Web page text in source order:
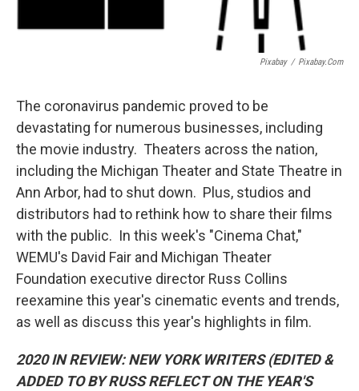
Pixabay / Pixabay.com
The coronavirus pandemic proved to be
devastating for numerous businesses, including
the movie industry. Theaters across the nation,
including the Michigan Theater and State Theatre in
Ann Arbor, had to shut down. Plus, studios and
distributors had to rethink how to share their films
with the public. In this week's "Cinema Chat,"
WEMU's David Fair and Michigan Theater
Foundation executive director Russ Collins
reexamine this year's cinematic events and trends,
as well as discuss this year's highlights in film.
2020 IN REVIEW: NEW YORK WRITERS (EDITED &
ADDED TO BY RUSS REFLECT ON THE YEAR'S